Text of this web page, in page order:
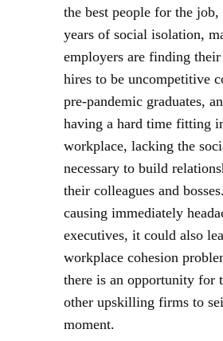
the best people for the
years of social isolation,
employers are finding
hires to be uncompetitive
pre-pandemic graduates,
having a hard time fitting
workplace, lacking the
necessary to build
their colleagues and
causing immediately
executives, it could also
workplace cohesion
there is an opportunity for
other upskilling firms to
moment.